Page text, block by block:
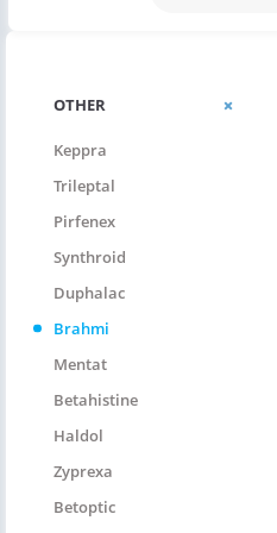
OTHER
Keppra
Trileptal
Pirfenex
Synthroid
Duphalac
Brahmi
Mentat
Betahistine
Haldol
Zyprexa
Betoptic